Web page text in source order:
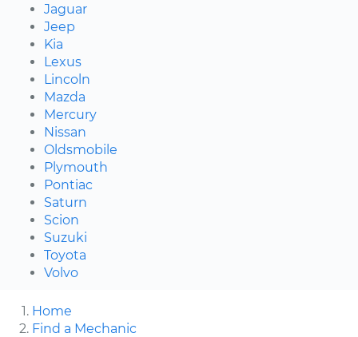
Jaguar
Jeep
Kia
Lexus
Lincoln
Mazda
Mercury
Nissan
Oldsmobile
Plymouth
Pontiac
Saturn
Scion
Suzuki
Toyota
Volvo
Home
Find a Mechanic